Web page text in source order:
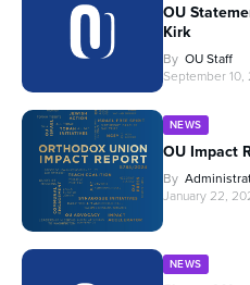
OU
Kirk
By OU Staff
September
NEWS
OU Impact
By
January 22,
NEWS